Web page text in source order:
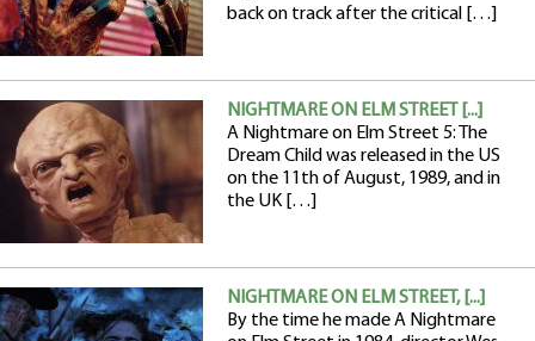
back on track after the critical […]
NIGHTMARE ON ELM STREET [...]
A Nightmare on Elm Street 5: The
Dream Child was released in the US
on the 11th of August, 1989, and in
the UK […]
NIGHTMARE ON ELM STREET, [...]
By the time he made A Nightmare